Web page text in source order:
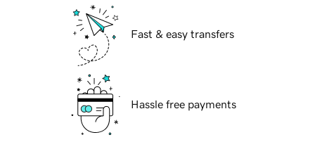
Fast & easy transfers
Hassle free payments